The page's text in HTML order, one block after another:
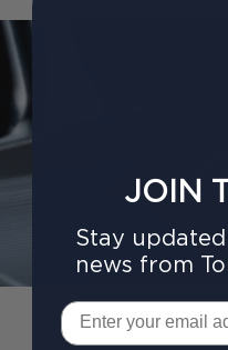
JOIN
Stay
news from
Email